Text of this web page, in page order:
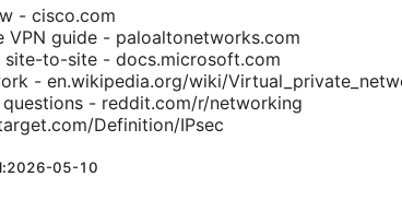
- cisco.com
guide - paloaltonetworks.com
site-to-site - docs.microsoft.com
- en.wikipedia.org/wiki/
- reddit.com/r/networking
Definition/IPsec
2026-05-10